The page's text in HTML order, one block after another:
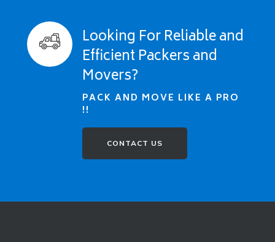
Looking For Reliable and
Efficient Packers and
Movers?
PACK AND MOVE LIKE A PRO
!!
CONTACT US